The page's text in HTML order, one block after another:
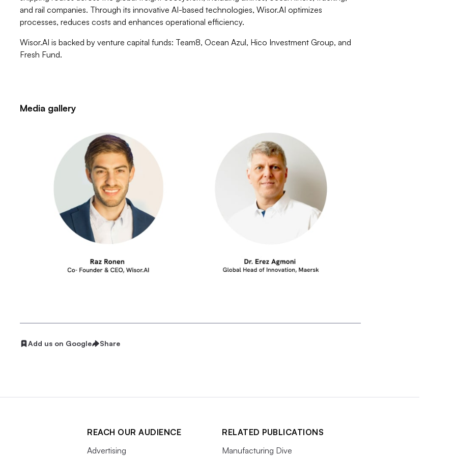
and rail companies. Through its innovative AI-based technologies, Wisor.AI optimizes
processes, reduces costs and enhances operational efficiency.
Wisor.AI is backed by venture capital funds: Team8, Ocean Azul, Hico Investment Group, and
Fresh Fund.
Media gallery
Add us on Google Share
REACH OUR AUDIENCE
Advertising
RELATED PUBLICATIONS
Manufacturing Dive